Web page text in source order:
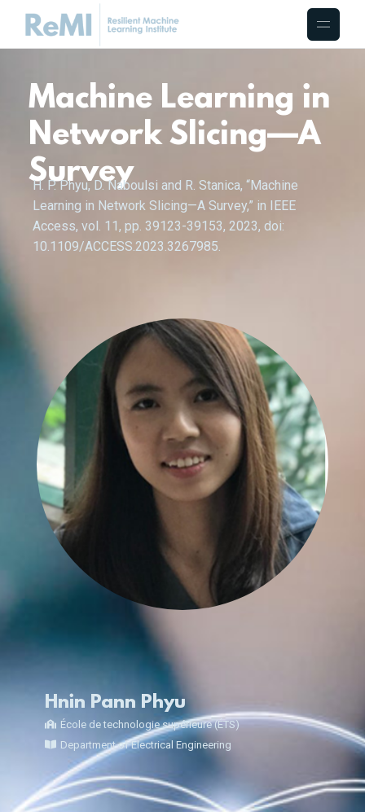
Machine Learning in
Network Slicing—A
Survey
H. P. Phyu, D. Naboulsi and R. Stanica, “Machine
Learning in Network Slicing—A Survey,” in IEEE
Access, vol. 11, pp. 39123-39153, 2023, doi:
10.1109/ACCESS.2023.3267985.
Hnin Pann Phyu
École de technologie supérieure (ÉTS)
Department of Electrical Engineering